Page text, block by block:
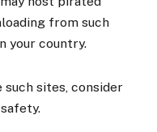
from such
your country.
such sites, consider